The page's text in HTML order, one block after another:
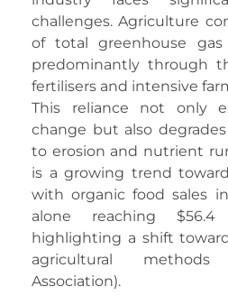
challenges. Agriculture
of total greenhouse gas
predominantly through
fertilisers and intensive
This reliance not only
change but also
to erosion and nutrient
is a growing trend
with organic food sales
alone reaching
highlighting a shift
agricultural
Association).